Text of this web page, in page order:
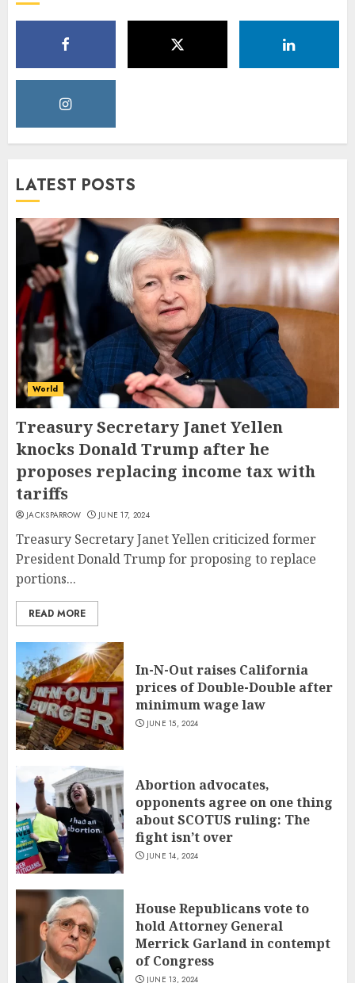
LATEST POSTS
World
Treasury Secretary Janet Yellen
knocks Donald Trump after he
proposes replacing income tax with
tariffs
JACKSPARROW JUNE 17, 2024
Treasury Secretary Janet Yellen criticized former
President Donald Trump for proposing to replace
portions...
READ MORE
In-N-Out raises California
prices of Double-Double after
minimum wage law
JUNE 15, 2024
Abortion advocates,
opponents agree on one thing
about SCOTUS ruling: The
fight isn’t over
JUNE 14, 2024
House Republicans vote to
hold Attorney General
Merrick Garland in contempt
of Congress
JUNE 13, 2024